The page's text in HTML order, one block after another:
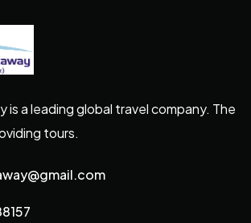
is a leading global travel company. The
tours.